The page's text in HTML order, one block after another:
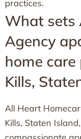
practices.
What sets
Agency
home
Kills,
All Heart
Kills, Staten